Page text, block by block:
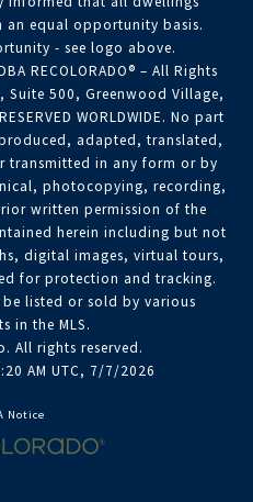
an equal opportunity basis.
- see logo above.
RECOLORADO® – All Rights
Suite 500, Greenwood Village,
WORLDWIDE. No part
adapted, translated,
transmitted in any form or by
photocopying, recording,
written permission of the
herein including but not
digital images, virtual tours,
for protection and tracking.
listed or sold by various
in the MLS.
All rights reserved.
AM UTC, 7/7/2026
Notice